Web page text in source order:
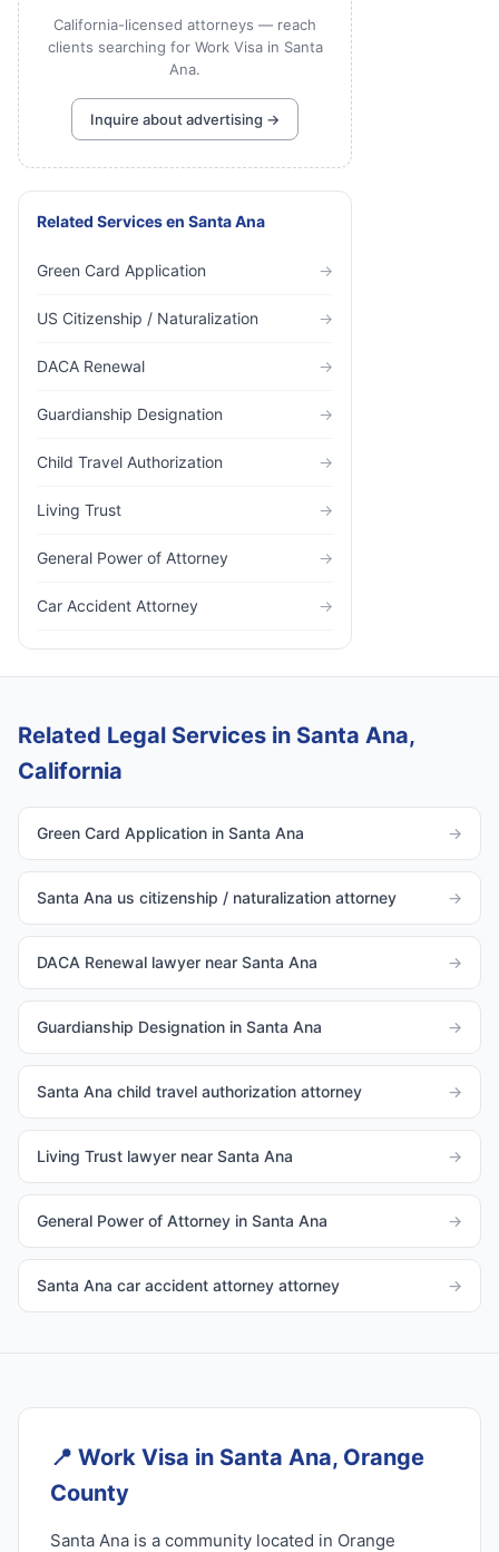
California-licensed attorneys — reach
clients searching for Work Visa in Santa
Ana.
Inquire about advertising →
Related Servicesen Santa Ana
Green Card Application →
US Citizenship / Naturalization →
DACA Renewal →
Guardianship Designation →
Child Travel Authorization →
Living Trust →
General Power of Attorney →
Car Accident Attorney →
Related Legal Services in Santa Ana,
California
Green Card Application in Santa Ana →
Santa Ana us citizenship / naturalization attorney →
DACA Renewal lawyer near Santa Ana →
Guardianship Designation in Santa Ana →
Santa Ana child travel authorization attorney →
Living Trust lawyer near Santa Ana →
General Power of Attorney in Santa Ana →
Santa Ana car accident attorney attorney →
📍 Work Visa in Santa Ana, Orange
County
Santa Ana is a community located in Orange